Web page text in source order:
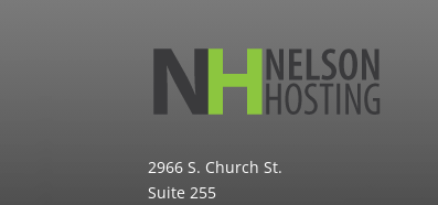
2966 S. Church St.
Suite 255